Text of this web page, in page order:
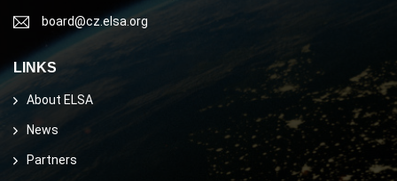
board@cz.elsa.org
LINKS
About ELSA
News
Partners